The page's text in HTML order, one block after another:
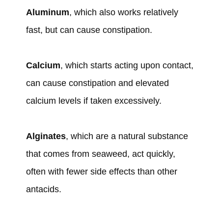
Aluminum, which also works relatively
fast, but can cause constipation.
Calcium, which starts acting upon contact,
can cause constipation and elevated
calcium levels if taken excessively.
Alginates, which are a natural substance
that comes from seaweed, act quickly,
often with fewer side effects than other
antacids.